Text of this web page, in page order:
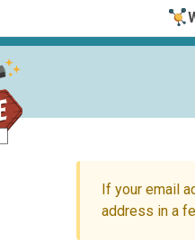
If your email
address in a